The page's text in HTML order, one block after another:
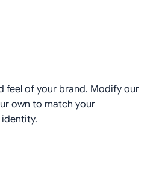
feel of your brand. Modify our
own to match your